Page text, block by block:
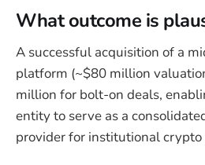
What outcome is
A successful acquisition of a
platform (~$80 million
million for bolt-on deals,
entity to serve as a
provider for institutional crypto